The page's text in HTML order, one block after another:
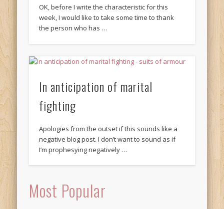
OK, before I write the characteristic for this
week, I would like to take some time to thank
the person who has …
In anticipation of marital
fighting
Apologies from the outset if this sounds like a
negative blog post. I don’t want to sound as if
I’m prophesying negatively …
Most Popular